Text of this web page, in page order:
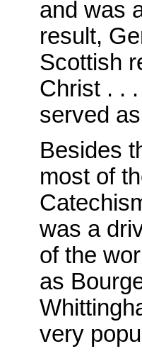
and was
result,
Scottish
Christ . .
served
Besides
most of
was a
of the
as
very